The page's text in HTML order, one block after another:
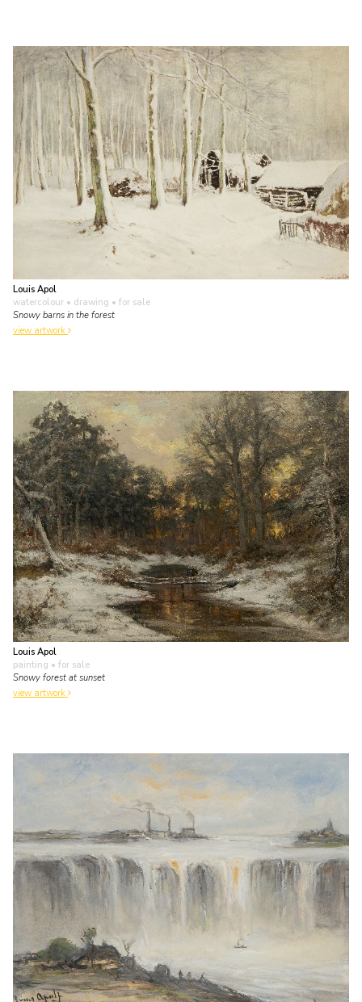
Louis Apol
watercolour • drawing • for sale
Snowy barns in the forest
view artwork
Louis Apol
painting • for sale
Snowy forest at sunset
view artwork